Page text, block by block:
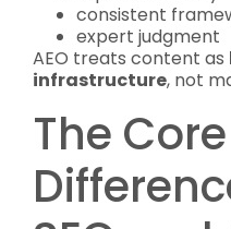
consistent
expert judgment
AEO treats content as
infrastructure, not
The Core